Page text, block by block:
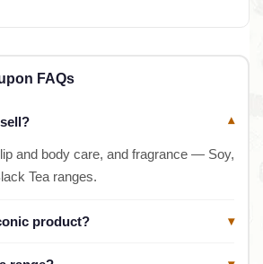
FAQs
▾
and body care, and fragrance — Soy,
Tea ranges.
product? ▾